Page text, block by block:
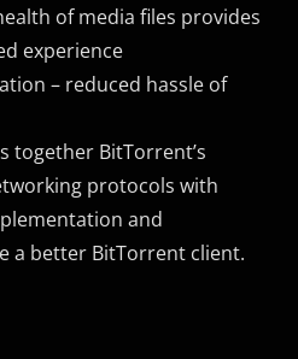
of media files provides
experience
– reduced hassle of
together BitTorrent’s
protocols with
and
a better BitTorrent client.